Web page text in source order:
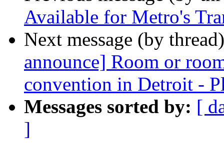
Available for Metro's
Next message (by
announce] Room or
convention in Detroit -
Messages sorted by: [
]